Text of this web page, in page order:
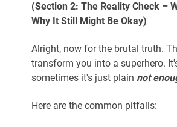
(Section 2: The Reality Check –
Why It Still Might Be Okay)
Alright, now for the brutal truth.
transform you into a superhero.
sometimes it's just plain not
Here are the common pitfalls: